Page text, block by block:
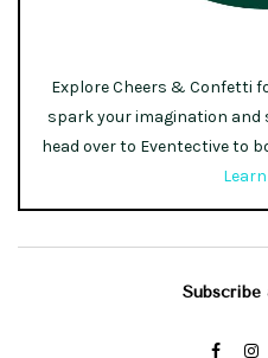
Explore Cheers & Confetti
spark your imagination and
head over to Eventective to
Subscribe